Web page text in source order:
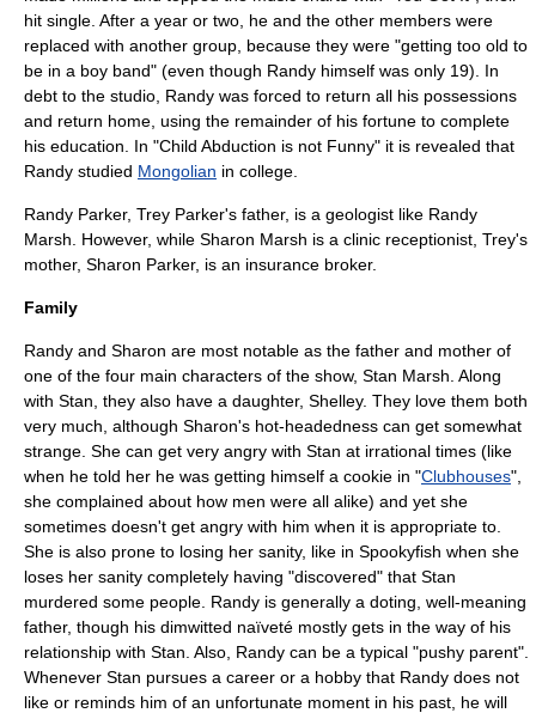
hit single. After a year or two, he and the other members were
replaced with another group, because they were "getting too old to
be in a boy band" (even though Randy himself was only 19). In
debt to the studio, Randy was forced to return all his possessions
and return home, using the remainder of his fortune to complete
his education. In "Child Abduction is not Funny" it is revealed that
Randy studied Mongolian in college.
Randy Parker, Trey Parker's father, is a geologist like Randy
Marsh. However, while Sharon Marsh is a clinic receptionist, Trey's
mother, Sharon Parker, is an insurance broker.
Family
Randy and Sharon are most notable as the father and mother of
one of the four main characters of the show, Stan Marsh . Along
with Stan, they also have a daughter, Shelley. They love them both
very much, although Sharon's hot-headedness can get somewhat
strange. She can get very angry with Stan at irrational times (like
when he told her he was getting himself a cookie in "Clubhouses",
she complained about how men were all alike) and yet she
sometimes doesn't get angry with him when it is appropriate to.
She is also prone to losing her sanity, like in Spookyfish when she
loses her sanity completely having "discovered" that Stan
murdered some people. Randy is generally a doting, well-meaning
father, though his dimwitted naïveté mostly gets in the way of his
relationship with Stan. Also, Randy can be a typical "pushy parent".
Whenever Stan pursues a career or a hobby that Randy does not
like or reminds him of an unfortunate moment in his past, he will